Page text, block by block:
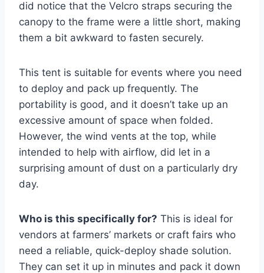
did notice that the Velcro straps securing the
canopy to the frame were a little short, making
them a bit awkward to fasten securely.
This tent is suitable for events where you need
to deploy and pack up frequently. The
portability is good, and it doesn’t take up an
excessive amount of space when folded.
However, the wind vents at the top, while
intended to help with airflow, did let in a
surprising amount of dust on a particularly dry
day.
Who is this specifically for? This is ideal for
vendors at farmers’ markets or craft fairs who
need a reliable, quick-deploy shade solution.
They can set it up in minutes and pack it down